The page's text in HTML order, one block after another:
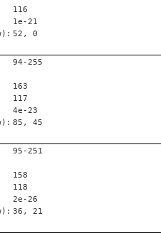
116
1e-21
52, 0
94-255
163
117
4e-23
85, 45
95-251
158
118
2e-26
36, 21